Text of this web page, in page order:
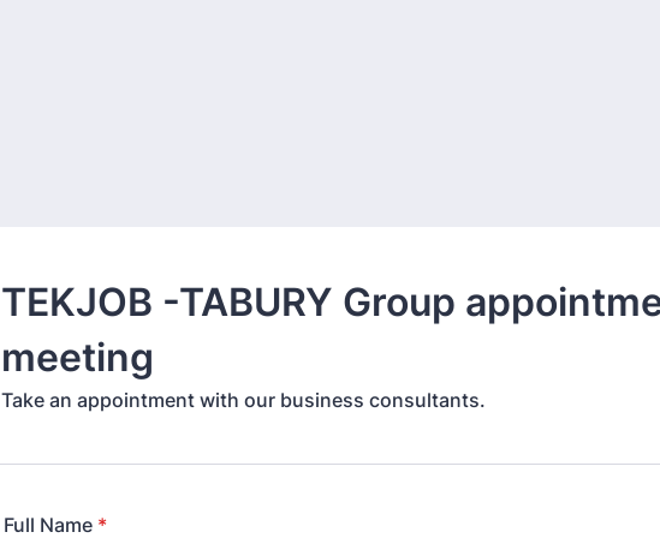
TEKJOB -TABURY Group
meeting
Take an appointment with our business consultants.
Full Name *